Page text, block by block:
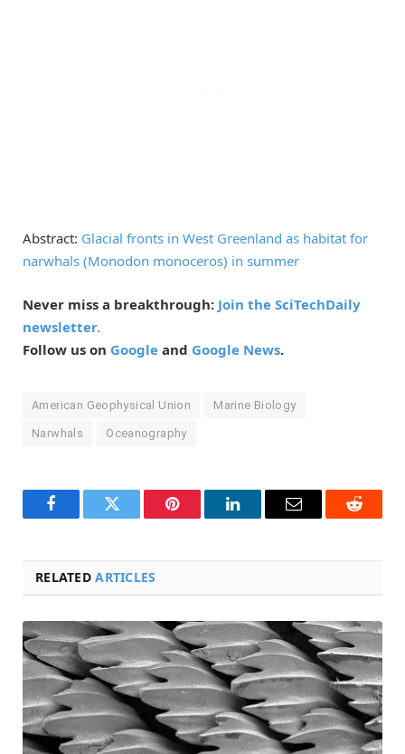
Abstract: Glacial fronts in West Greenland as habitat for
narwhals (Monodon monoceros) in summer
Never miss a breakthrough: Join the SciTechDaily
newsletter.
Follow us on Google and Google News.
American Geophysical Union Marine Biology
Narwhals Oceanography
FacebookTwitter Pinterest LinkedInEmail Reddit
RELATEDARTICLES